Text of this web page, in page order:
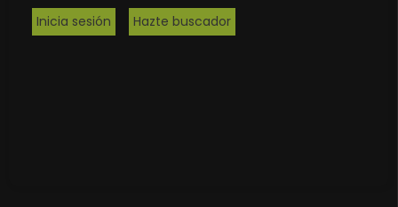
Inicia sesión Hazte buscador